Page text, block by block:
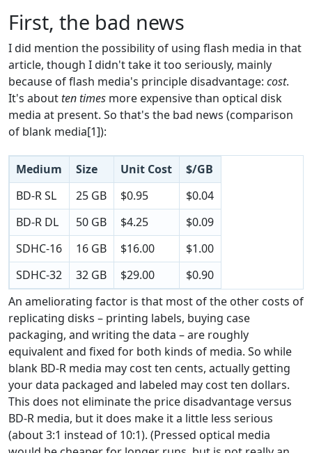
First, the bad news
I did mention the possibility of using flash media in that
article, though I didn't take it too seriously, mainly
because of flash media's principle disadvantage: cost.
It's aboutten times more expensive than optical disk
media at present. So that's the bad news (comparison
of blank media[1]):
Medium Size Unit Cost
$/GB
BD-R SL
25 GB $0.95
$0.04
BD-R DL
50 GB $4.25
$0.09
SDHC-16
16 GB $16.00
$1.00
SDHC-32
32 GB $29.00
$0.90
An ameliorating factor is that most of the other costs of
replicating disks – printing labels, buying case
packaging, and writing the data – are roughly
equivalent and fixed for both kinds of media. So while
blank BD-R media may cost ten cents, actually getting
your data packaged and labeled may cost ten dollars.
This does not eliminate the price disadvantage versus
BD-R media, but it does make it a little less serious
(about 3:1 instead of 10:1). (Pressed optical media